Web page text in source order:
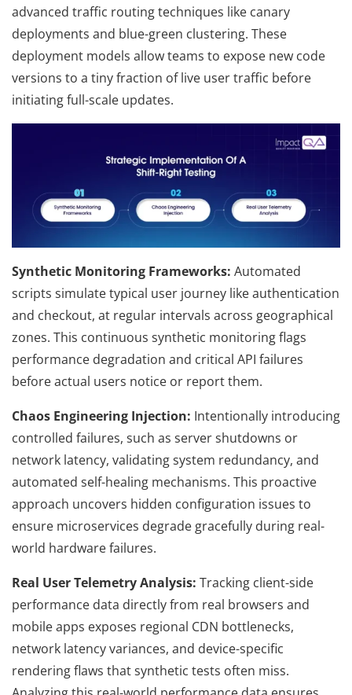
advanced traffic routing techniques like canary
deployments and blue-green clustering. These
deployment models allow teams to expose new code
versions to a tiny fraction of live user traffic before
initiating full-scale updates.
Synthetic Monitoring Frameworks: Automated
scripts simulate typical user journey like authentication
and checkout, at regular intervals across geographical
zones. This continuous synthetic monitoring flags
performance degradation and critical API failures
before actual users notice or report them.
Chaos Engineering Injection: Intentionally introducing
controlled failures, such as server shutdowns or
network latency, validating system redundancy, and
automated self-healing mechanisms. This proactive
approach uncovers hidden configuration issues to
ensure microservices degrade gracefully during real-
world hardware failures.
Real User Telemetry Analysis: Tracking client-side
performance data directly from real browsers and
mobile apps exposes regional CDN bottlenecks,
network latency variances, and device-specific
rendering flaws that synthetic tests often miss.